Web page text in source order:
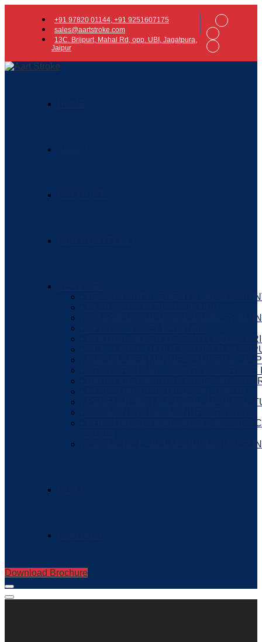
+91 97820 01144, +91 9251607175
sales@aartstroke.com
13C. Brijpurt, Mahal Rd, opp. UBI, Jagatpura,
Jaipur
• HEALTH SUPPLEMENTS LABELS
• AYURVEDIC MEDICINE LABEL
• GOLDEN SILVER LEAFING LABELS
• SEAL LABEL MANUFACTURER IN
• FMCG LABEL MANUFACTURER IN
• BARCODE MANUFACTURER IN
• PERFUME BOTTLE LABEL
• PHARMACEUTICAL LABELS
• COSMETIC LABEL MANUFACTURER
Download Brochure